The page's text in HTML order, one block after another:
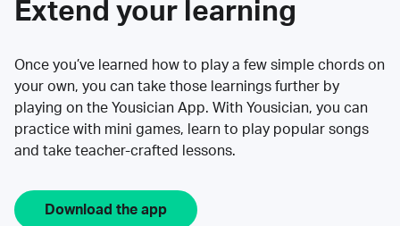
Extend your learning
Once you’ve learned how to play a few simple chords on
your own, you can take those learnings further by
playing on the Yousician App. With Yousician, you can
practice with mini games, learn to play popular songs
and take teacher-crafted lessons.
Download the app